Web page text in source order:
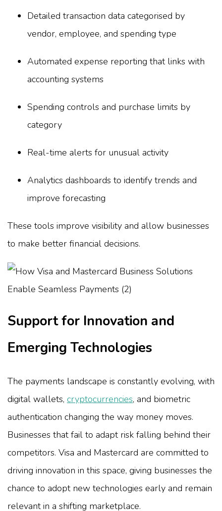
Detailed transaction data categorised by
vendor, employee, and spending type
Automated expense reporting that links with
accounting systems
Spending controls and purchase limits by
category
Real-time alerts for unusual activity
Analytics dashboards to identify trends and
improve forecasting
These tools improve visibility and allow businesses
to make better financial decisions.
Support for Innovation and
Emerging Technologies
The payments landscape is constantly evolving, with
digital wallets, cryptocurrencies, and biometric
authentication changing the way money moves.
Businesses that fail to adapt risk falling behind their
competitors. Visa and Mastercard are committed to
driving innovation in this space, giving businesses the
chance to adopt new technologies early and remain
relevant in a shifting marketplace.